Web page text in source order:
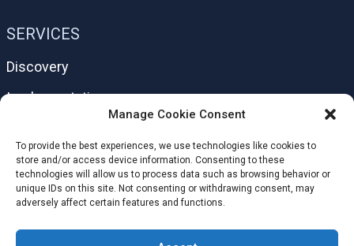
Manage Cookie Consent
To provide the best experiences, we use technologies like cookies to
store and/or access device information. Consenting to these
technologies will allow us to process data such as browsing behavior or
unique IDs on this site. Not consenting or withdrawing consent, may
adversely affect certain features and functions.
SERVICES
Discovery
Implementation
Help Center